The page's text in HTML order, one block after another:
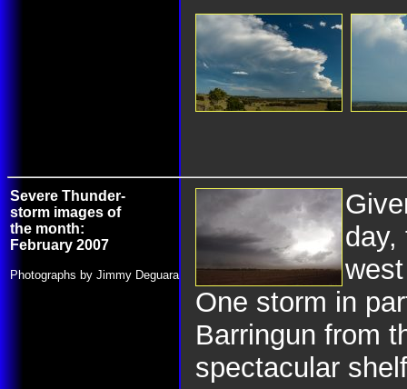
Severe Thunder-
storm images of
the month:
February 2007
Photographs by Jimmy Deguara
day,
One storm in
Barringun from
spectacular